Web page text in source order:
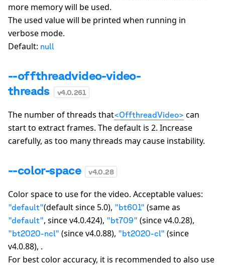
more memory will be used.
The used value will be printed when running in
verbose mode.
Default: null
--offthreadvideo-video-
threads
v4.0.261
The number of threads that<OffthreadVideo> can
start to extract frames. The default is 2. Increase
carefully, as too many threads may cause instability.
--color-space v4.0.28
Color space to use for the video. Acceptable values:
"default"(default since 5.0), "bt601" (same as
"default", since v4.0.424), "bt709" (since v4.0.28),
"bt2020-ncl" (since v4.0.88), "bt2020-cl" (since
v4.0.88), .
For best color accuracy, it is recommended to also use